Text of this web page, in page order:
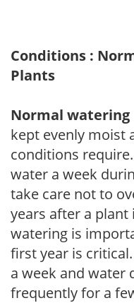
Conditions :
Plants
Normal watering
kept evenly moist
conditions
water a week
take care not to
years after a
watering is
first year is
a week and water
frequently for a